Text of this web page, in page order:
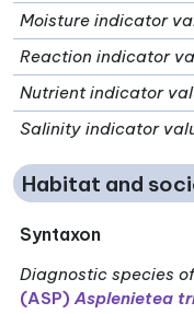
Moisture indicator
Reaction indicator
Nutrient indicator
Salinity indicator
Habitat and
Syntaxon
Diagnostic species
(ASP)Asplenietea